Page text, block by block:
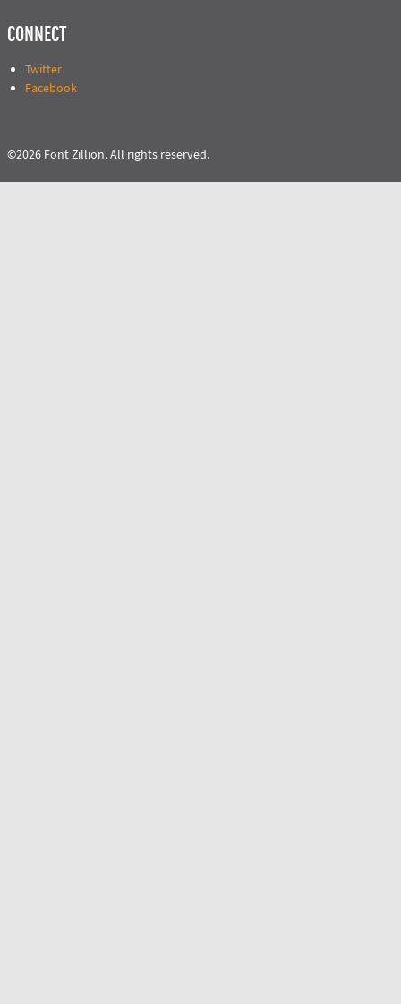
CONNECT
Twitter
Facebook
©2026 Font Zillion. All rights reserved.